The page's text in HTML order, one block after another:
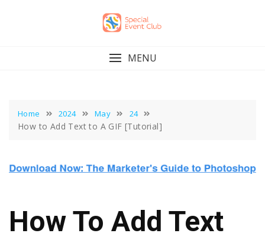
MENU
Home 2024 May 24
How to Add Text to A GIF [Tutorial]
How To Add Text